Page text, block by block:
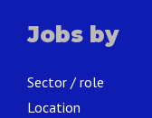
Jobs by
Sector / role
Location